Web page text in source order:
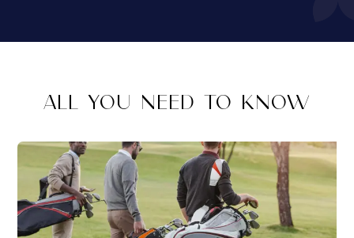
ALL YOU NEED TO KNOW